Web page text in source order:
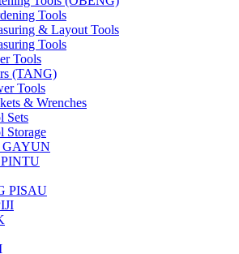
Tools
& Layout Tools
Tools
Tools
(TANG)
Tools
& Wrenches
Sets
Storage
GAYUN
PISAU